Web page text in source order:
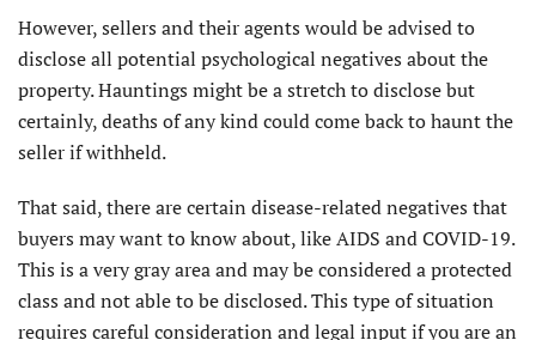
However, sellers and their agents would be advised to
disclose all potential psychological negatives about the
property. Hauntings might be a stretch to disclose but
certainly, deaths of any kind could come back to haunt the
seller if withheld.
That said, there are certain disease-related negatives that
buyers may want to know about, like AIDS and COVID-19.
This is a very gray area and may be considered a protected
class and not able to be disclosed. This type of situation
requires careful consideration and legal input if you are an